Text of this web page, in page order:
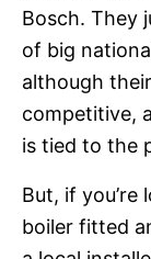
Bosch. They
of big
although
competitive,
is tied to the
But, if you’re
boiler fitted